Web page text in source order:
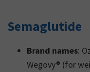
Semaglutide
Brand names:
Wegovy® (for